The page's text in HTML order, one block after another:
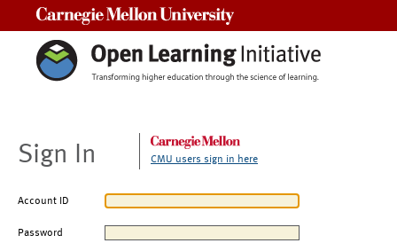
Sign In CMU users sign in here
Account ID
Password